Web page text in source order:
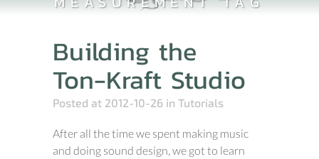
Building the
Ton-Kraft Studio
Posted at 2012-10-26 in Tutorials
After all the time we spent making music
and doing sound design, we got to learn